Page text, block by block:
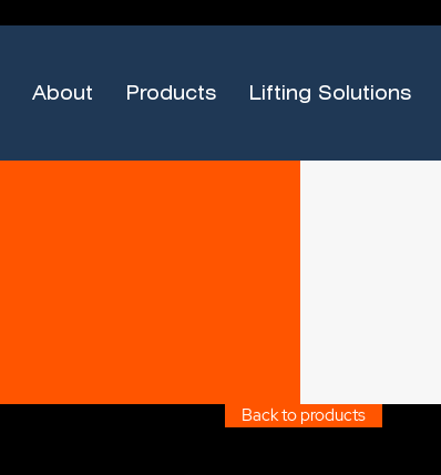
About Products Lifting Solutions
Back to products